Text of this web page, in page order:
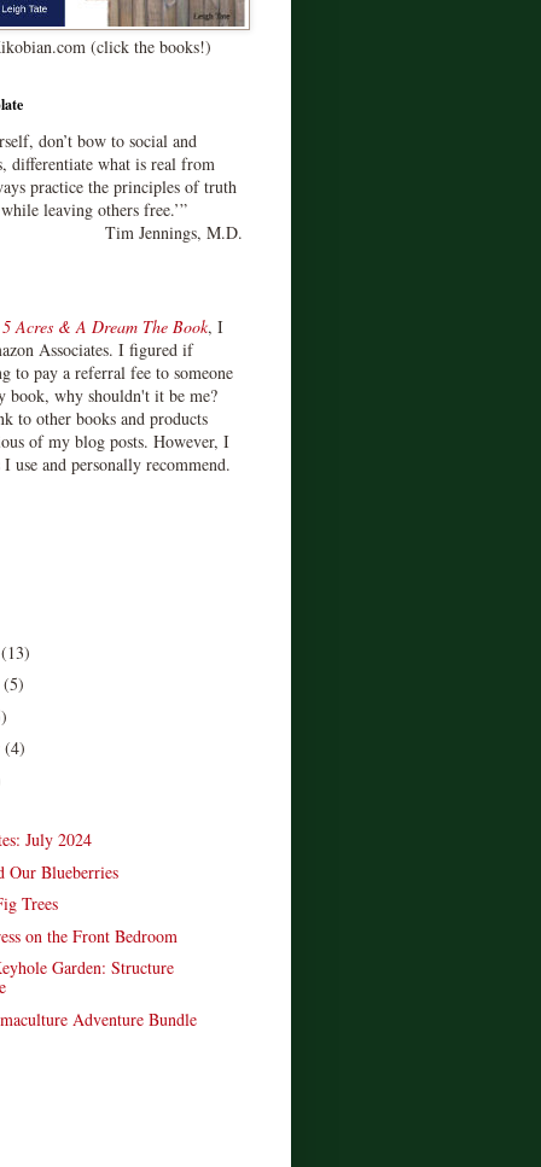
(click the books!)
don’t bow to social and
differentiate what is real from
practice the principles of truth
leaving others free.’”
Tim Jennings, M.D.
5 Acres & A Dream The Book, I
Associates. I figured if
to pay a referral fee to someone
book, why shouldn't it be me?
to other books and products
of my blog posts. However, I
use and personally recommend.
(13)
(5)
(4)
July 2024
Our Blueberries
Trees
on the Front Bedroom
Garden: Structure
Adventure Bundle